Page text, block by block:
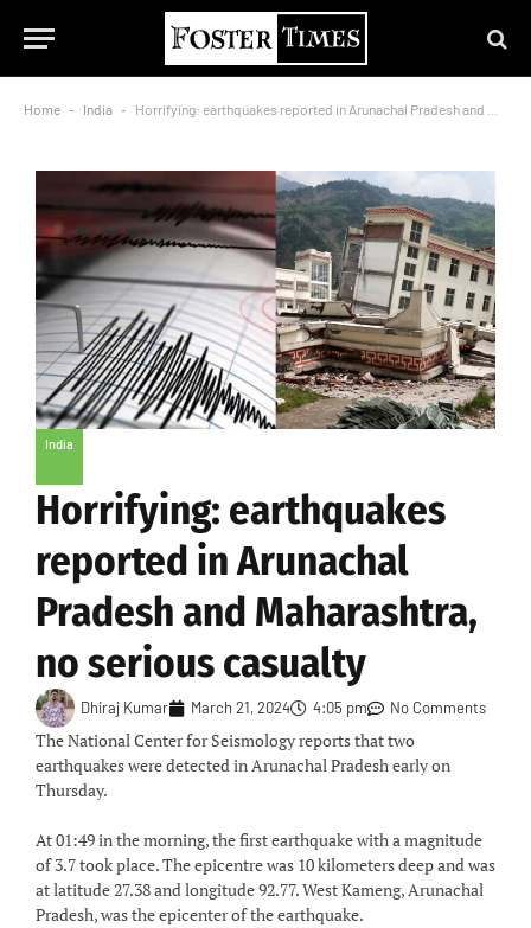
Home - India - Horrifying: earthquakes reported in Arunachal Pradesh and Maharashtra, no serious casualty
India
Horrifying: earthquakes
reported in Arunachal
Pradesh and Maharashtra,
no serious casualty
Dhiraj Kumar March 21, 2024 4:05 pm No Comments
The National Center for Seismology reports that two
earthquakes were detected in Arunachal Pradesh early on
Thursday.
At 01:49 in the morning, the first earthquake with a magnitude
of 3.7 took place. The epicentre was 10 kilometers deep and was
at latitude 27.38 and longitude 92.77. West Kameng, Arunachal
Pradesh, was the epicenter of the earthquake.